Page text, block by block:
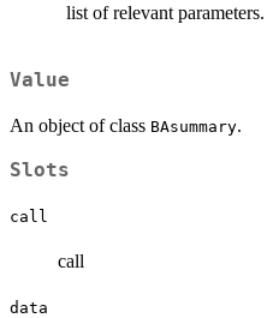
list of relevant parameters.
Value
An object of class BAsummary.
Slots
call
call
data